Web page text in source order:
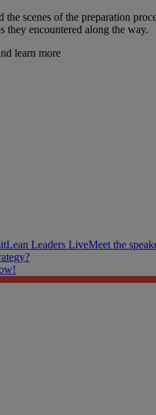
scenes of the preparation
they encountered along the way.
learn more
Lean Leaders LiveMeet the